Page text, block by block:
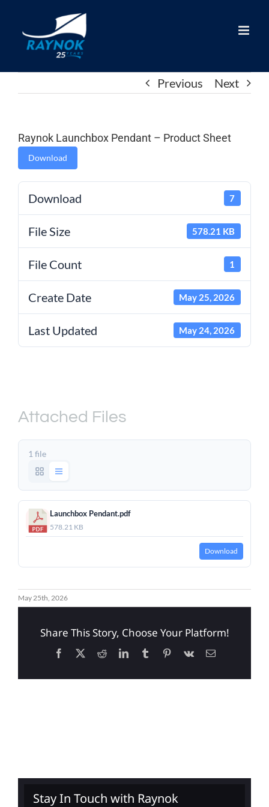
content
Previous Next
Raynok Launchbox Pendant – Product Sheet
Download
Download 7
File Size 578.21 KB
File Count 1
Create Date May 25, 2026
Last Updated May 24, 2026
Attached Files
1 file
Launchbox Pendant.pdf
578.21 KB
Download
May 25th, 2026
Share This Story, Choose Your Platform!
Facebook
X RedditLinkedInTumblrPinterest
Vk Email
Stay In Touch with Raynok